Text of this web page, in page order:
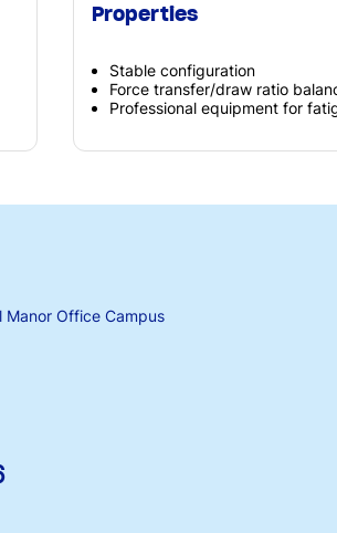
Properties
Stable configuration
Force transfer/draw ratio
Professional equipment for
Manor Office Campus